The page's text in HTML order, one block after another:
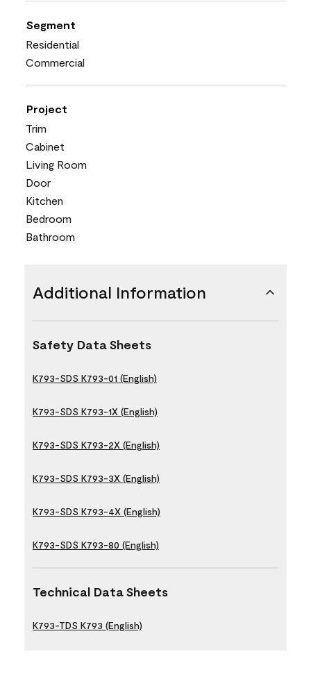
Segment
Residential
Commercial
Project
Trim
Cabinet
Living Room
Door
Kitchen
Bedroom
Bathroom
Additional Information
Safety Data Sheets
K793-SDS K793-01 (English)
K793-SDS K793-1X (English)
K793-SDS K793-2X (English)
K793-SDS K793-3X (English)
K793-SDS K793-4X (English)
K793-SDS K793-80 (English)
Technical Data Sheets
K793-TDS K793 (English)